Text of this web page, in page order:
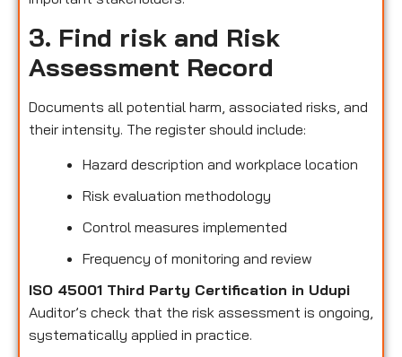
3. Find risk and Risk
Assessment Record
Documents all potential harm, associated risks, and
their intensity. The register should include:
Hazard description and workplace location
Risk evaluation methodology
Control measures implemented
Frequency of monitoring and review
ISO 45001 Third Party Certification in Udupi
Auditor’s check that the risk assessment is ongoing,
systematically applied in practice.